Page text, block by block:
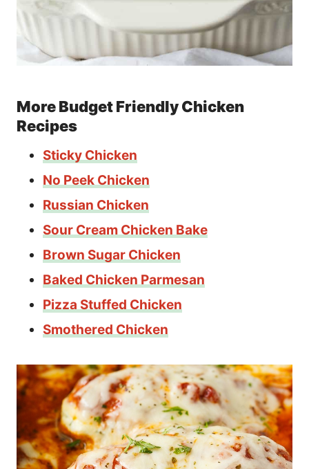
More Budget Friendly Chicken
Recipes
Sticky Chicken
No Peek Chicken
Russian Chicken
Sour Cream Chicken Bake
Brown Sugar Chicken
Baked Chicken Parmesan
Pizza Stuffed Chicken
Smothered Chicken